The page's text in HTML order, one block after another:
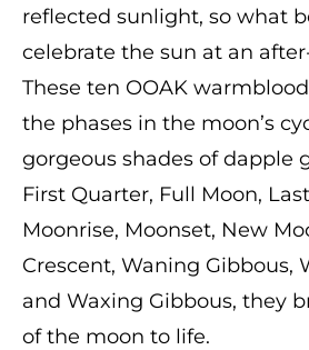
reflected sunlight, so what
celebrate the sun at an
These ten OOAK
the phases in the moon’s
gorgeous shades of dapple
First Quarter, Full Moon,
Moonrise, Moonset, New
Crescent, Waning Gibbous,
and Waxing Gibbous, they
of the moon to life.